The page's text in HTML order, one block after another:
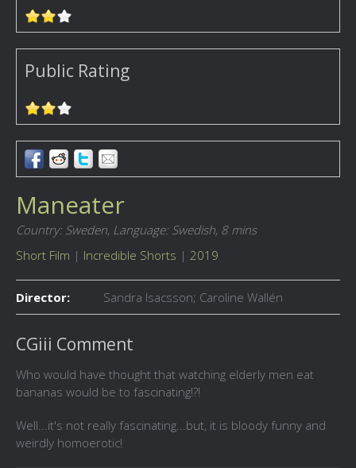
Public Rating
Maneater
Country: Sweden, Language: Swedish, 8 mins
Short Film | Incredible Shorts | 2019
Director: Sandra Isacsson; Caroline Wallén
CGiii Comment
Who would have thought that watching elderly men eat
bananas would be to fascinating!?!
Well...it's not really fascinating...but, it is bloody funny and
weirdly homoerotic!